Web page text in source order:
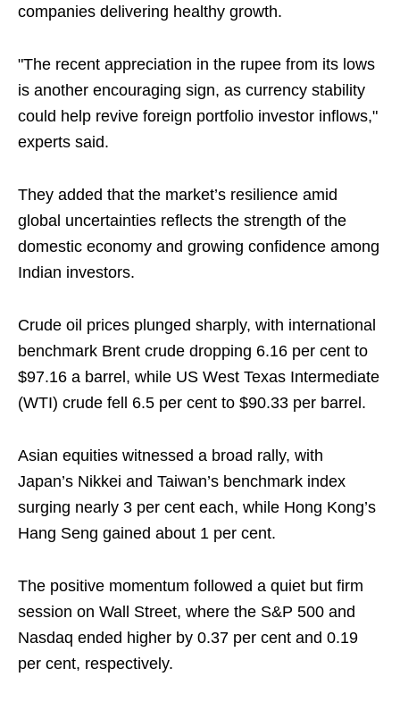
companies delivering healthy growth.
"The recent appreciation in the rupee from its lows
is another encouraging sign, as currency stability
could help revive foreign portfolio investor inflows,"
experts said.
They added that the market’s resilience amid
global uncertainties reflects the strength of the
domestic economy and growing confidence among
Indian investors.
Crude oil prices plunged sharply, with international
benchmark Brent crude dropping 6.16 per cent to
$97.16 a barrel, while US West Texas Intermediate
(WTI) crude fell 6.5 per cent to $90.33 per barrel.
Asian equities witnessed a broad rally, with
Japan’s Nikkei and Taiwan’s benchmark index
surging nearly 3 per cent each, while Hong Kong’s
Hang Seng gained about 1 per cent.
The positive momentum followed a quiet but firm
session on Wall Street, where the S&P 500 and
Nasdaq ended higher by 0.37 per cent and 0.19
per cent, respectively.